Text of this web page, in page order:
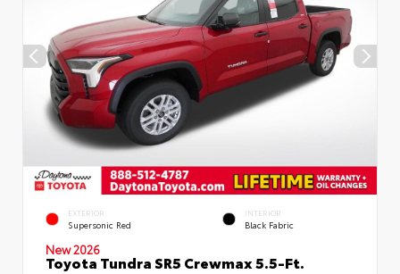
EXTERIOR
Supersonic Red
INTERIOR
Black Fabric
New 2026
Toyota Tundra SR5 Crewmax 5.5-Ft.